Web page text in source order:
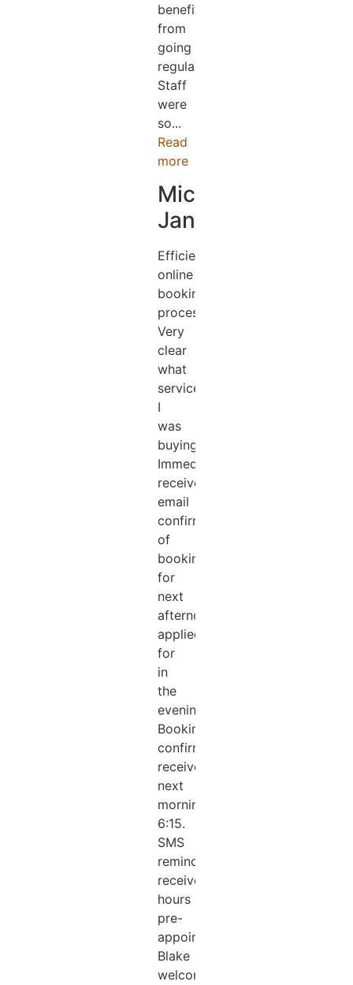
benefit
from
going
regularly.
Staff
were
so...
Read
more
Michael
Jander
Efficient
online
booking
process.
Very
clear
what
services
I
was
buying.
Immediately
received
email
confirmation
of
booking
for
next
afternoon
applied
for
in
the
evening.
Booking
confirmation
received
next
morning
6:15.
SMS
reminder
received.2
hours
pre-
appointment.
Blake
welcomed